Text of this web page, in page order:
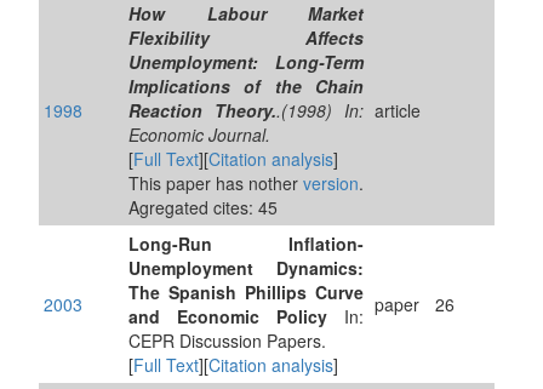
1998
How Labour Market
Flexibility Affects
Unemployment: Long-Term
Implications of the Chain
Reaction Theory..(1998) In:
Economic Journal.
[Full Text][Citation analysis]
This paper has nother version.
Agregated cites: 45
article
2003
Long-Run Inflation-
Unemployment Dynamics:
The Spanish Phillips Curve
and Economic Policy In:
CEPR Discussion Papers.
[Full Text][Citation analysis]
paper 26